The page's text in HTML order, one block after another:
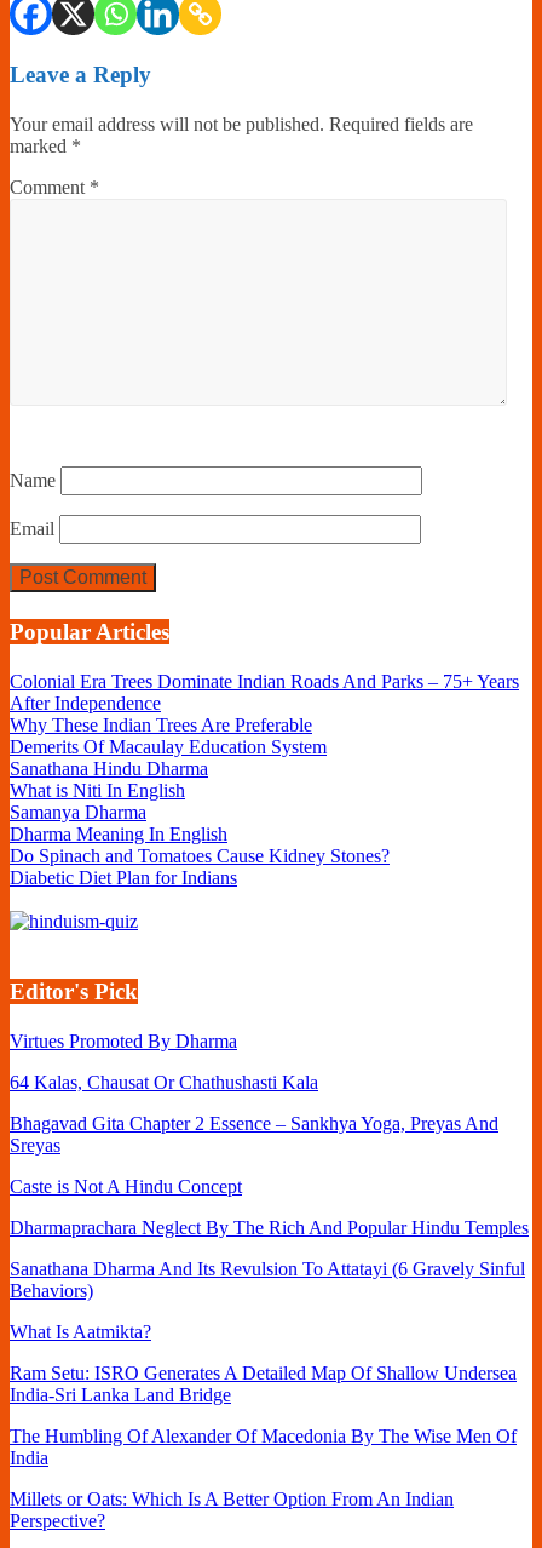
Leave a Reply
Your email address will not be published. Required fields are
marked *
Comment *
Name
Email
Popular Articles
Colonial Era Trees Dominate Indian Roads And Parks – 75+ Years
After Independence
Why These Indian Trees Are Preferable
Demerits Of Macaulay Education System
Sanathana Hindu Dharma
What is Niti In English
Samanya Dharma
Dharma Meaning In English
Do Spinach and Tomatoes Cause Kidney Stones?
Diabetic Diet Plan for Indians
Editor's Pick
Virtues Promoted By Dharma
64 Kalas, Chausat Or Chathushasti Kala
Bhagavad Gita Chapter 2 Essence – Sankhya Yoga, Preyas And
Sreyas
Caste is Not A Hindu Concept
Dharmaprachara Neglect By The Rich And Popular Hindu Temples
Sanathana Dharma And Its Revulsion To Attatayi (6 Gravely Sinful
Behaviors)
What Is Aatmikta?
Ram Setu: ISRO Generates A Detailed Map Of Shallow Undersea
India-Sri Lanka Land Bridge
The Humbling Of Alexander Of Macedonia By The Wise Men Of
India
Millets or Oats: Which Is A Better Option From An Indian
Perspective?